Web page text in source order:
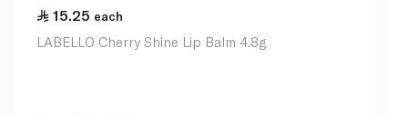
15.25 each
LABELLO Cherry Shine Lip Balm 4.8g